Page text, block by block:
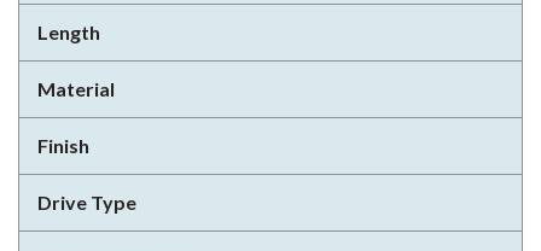
Length
Material
Finish
Drive Type